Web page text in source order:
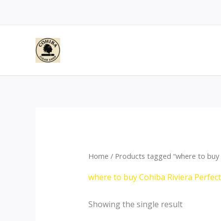
Home / Products tagged “where to buy
where to buy Cohiba Riviera
Showing the single result